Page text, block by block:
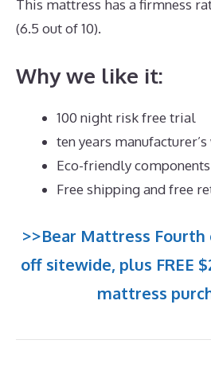
This mattress has a firmness
(6.5 out of 10).
Why we like it:
100 night risk free trial
ten years
Eco-friendly components
Free shipping and free
>>Bear Mattress Fourth
off sitewide, plus FREE
mattress